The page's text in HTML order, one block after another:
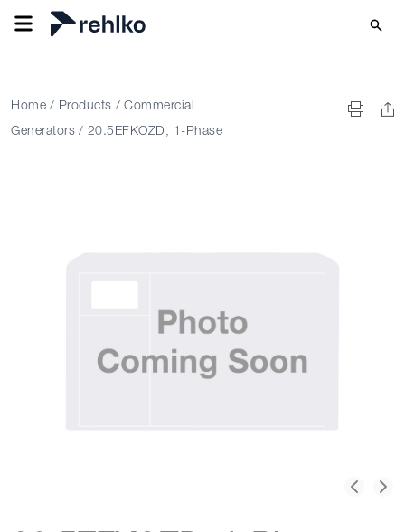
Home / Products / Commercial
Generators / 20.5EFKOZD, 1-Phase